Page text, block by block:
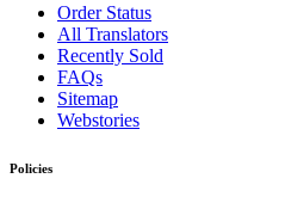
Order Status
All Translators
Recently Sold
FAQs
Sitemap
Webstories
Policies